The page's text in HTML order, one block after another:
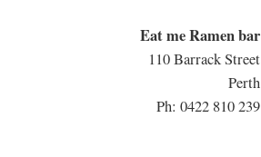
Eat me Ramen bar
110 Barrack Street
Perth
Ph: 0422 810 239